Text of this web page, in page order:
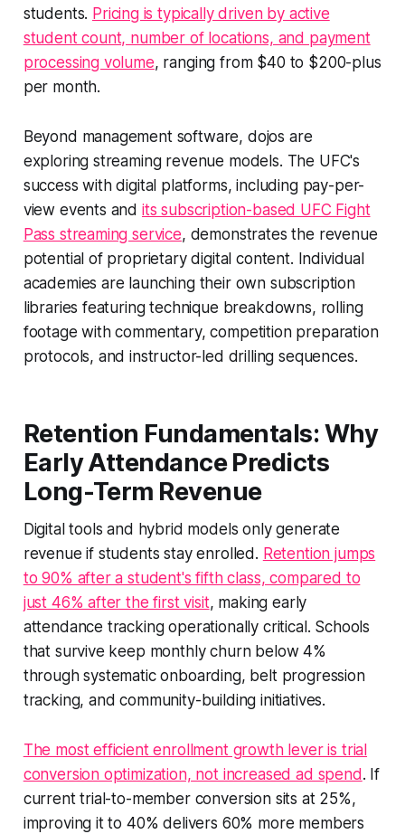
students. Pricing is typically driven by active
student count, number of locations, and payment
processing volume, ranging from $40 to $200-plus
per month.
Beyond management software, dojos are
exploring streaming revenue models. The UFC's
success with digital platforms, including pay-per-
view events and its subscription-based UFC Fight
Pass streaming service, demonstrates the revenue
potential of proprietary digital content. Individual
academies are launching their own subscription
libraries featuring technique breakdowns, rolling
footage with commentary, competition preparation
protocols, and instructor-led drilling sequences.
Retention Fundamentals: Why
Early Attendance Predicts
Long-Term Revenue
Digital tools and hybrid models only generate
revenue if students stay enrolled. Retention jumps
to 90% after a student's fifth class, compared to
just 46% after the first visit, making early
attendance tracking operationally critical. Schools
that survive keep monthly churn below 4%
through systematic onboarding, belt progression
tracking, and community-building initiatives.
The most efficient enrollment growth lever is trial
conversion optimization, not increased ad spend . If
current trial-to-member conversion sits at 25%,
improving it to 40% delivers 60% more members